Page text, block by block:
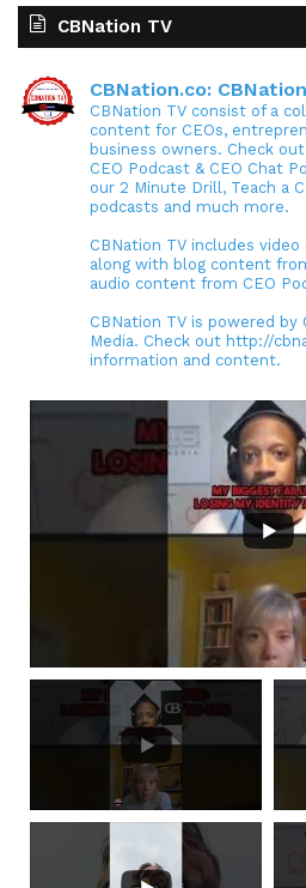
CBNation TV
CBNation.co:
CBNation TV consist of a
content for CEOs,
business owners. Check
CEO Podcast & CEO Chat
our 2 Minute Drill, Teach a
podcasts and much more.
CBNation TV includes
along with blog content
audio content from CEO
CBNation TV is powered by
Media. Check out http://
information and content.